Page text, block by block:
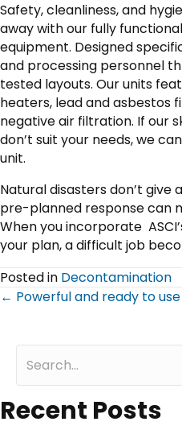
Safety, cleanliness, and
away with our fully
equipment. Designed
and processing personnel
tested layouts. Our units
heaters, lead and asbestos
negative air filtration. If our
don’t suit your needs, we
unit.
Natural disasters don’t give
pre-planned response can
When you incorporate
your plan, a difficult job
Posted in Decontamination
Posts
← Powerful and ready to
Recent Posts